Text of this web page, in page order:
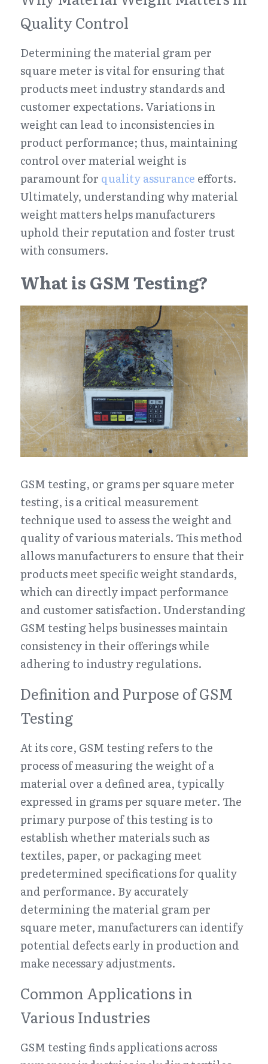
Quality Control
Determining the material gram per
square meter is vital for ensuring that
products meet industry standards and
customer expectations. Variations in
weight can lead to inconsistencies in
product performance; thus, maintaining
control over material weight is
paramount for quality assurance efforts.
Ultimately, understanding why material
weight matters helps manufacturers
uphold their reputation and foster trust
with consumers.
What is GSM Testing?
GSM testing, or grams per square meter
testing, is a critical measurement
technique used to assess the weight and
quality of various materials. This method
allows manufacturers to ensure that their
products meet specific weight standards,
which can directly impact performance
and customer satisfaction. Understanding
GSM testing helps businesses maintain
consistency in their offerings while
adhering to industry regulations.
Definition and Purpose of GSM
Testing
At its core, GSM testing refers to the
process of measuring the weight of a
material over a defined area, typically
expressed in grams per square meter. The
primary purpose of this testing is to
establish whether materials such as
textiles, paper, or packaging meet
predetermined specifications for quality
and performance. By accurately
determining the material gram per
square meter, manufacturers can identify
potential defects early in production and
make necessary adjustments.
Common Applications in
Various Industries
GSM testing finds applications across